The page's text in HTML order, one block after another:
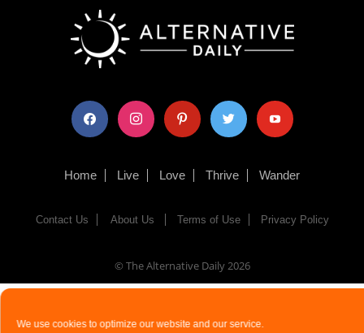
We use cookies to optimize our website and our service.
facebook instagram pinterest twitter youtube
Home Live Love Thrive Wander
Contact Us About Us Terms of Use Privacy Policy
© The Alternative Daily2026